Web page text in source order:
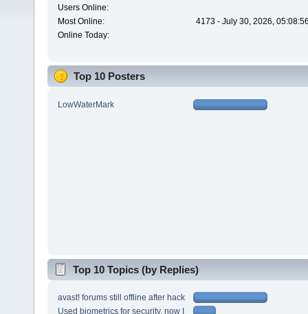
Users Online:
Most Online:
4173 - July 30, 2026,
Online Today:
Top 10 Posters
LowWaterMark
Top 10 Topics (by Replies)
avast! forums still offline after hack
Used biometrics for security, now I